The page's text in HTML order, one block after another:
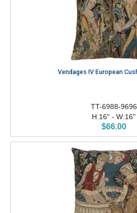
Vendages IV European
TT-6988-9696
H:16" - W:16"
$66.00